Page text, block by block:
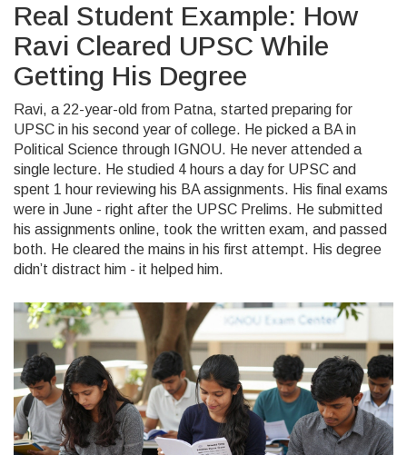
Real Student Example: How
Ravi Cleared UPSC While
Getting His Degree
Ravi, a 22-year-old from Patna, started preparing for
UPSC in his second year of college. He picked a BA in
Political Science through IGNOU. He never attended a
single lecture. He studied 4 hours a day for UPSC and
spent 1 hour reviewing his BA assignments. His final exams
were in June - right after the UPSC Prelims. He submitted
his assignments online, took the written exam, and passed
both. He cleared the mains in his first attempt. His degree
didn’t distract him - it helped him.